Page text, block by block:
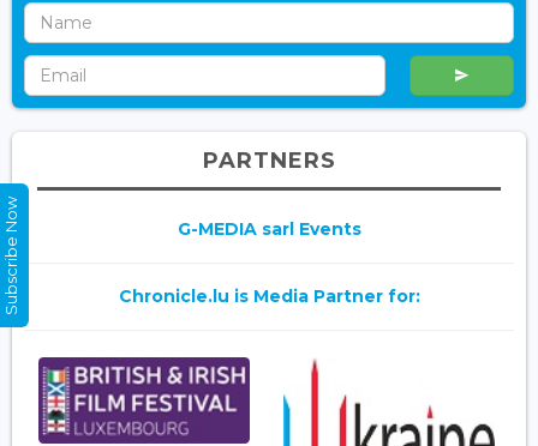
PARTNERS
G-MEDIA sarl Events
Chronicle.lu is Media Partner for:
Subscribe Now